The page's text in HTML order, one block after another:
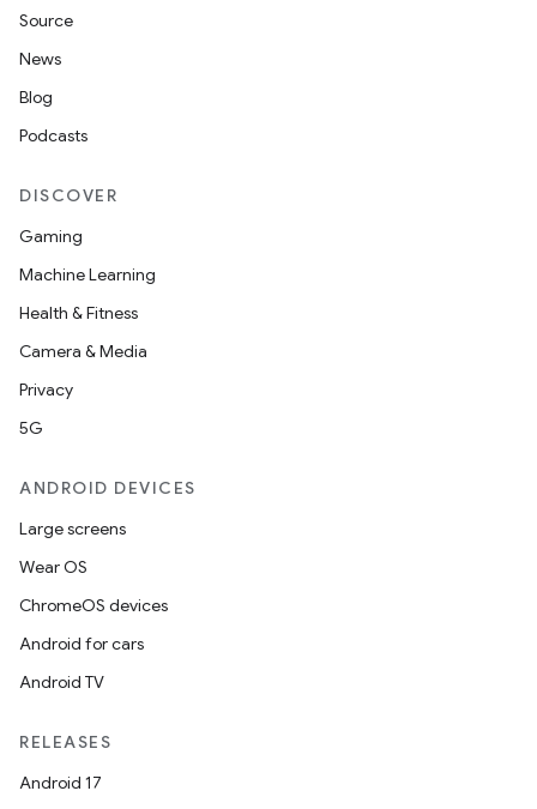
Source
News
Blog
Podcasts
DISCOVER
Gaming
Machine Learning
Health & Fitness
Camera & Media
Privacy
5G
ANDROID DEVICES
Large screens
Wear OS
ChromeOS devices
Android for cars
Android TV
RELEASES
Android 17